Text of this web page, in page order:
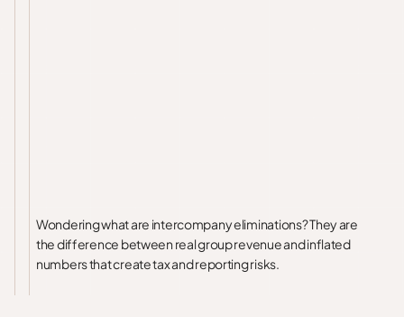
Wondering what are intercompany eliminations? They are
the difference between real group revenue and inflated
numbers that create tax and reporting risks.